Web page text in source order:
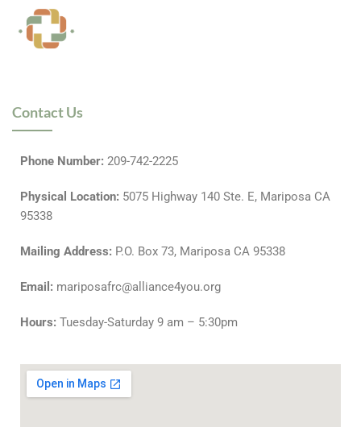
Contact Us
Phone Number: 209-742-2225
P hysical Location: 5075 Highway 140 Ste. E, Mariposa CA
95338
Mailing Address: P.O. Box 73, Mariposa CA 95338
Email: mariposafrc@alliance4you.org
Hours: Tuesday-Saturday 9 am – 5:30pm